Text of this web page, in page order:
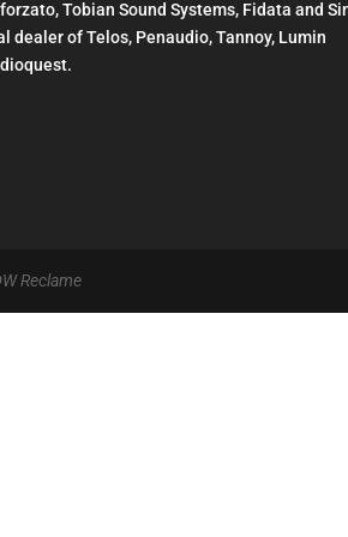
Tobian Sound Systems, Fidata and
dealer of Telos, Penaudio, Tannoy, Lumin
Reclame